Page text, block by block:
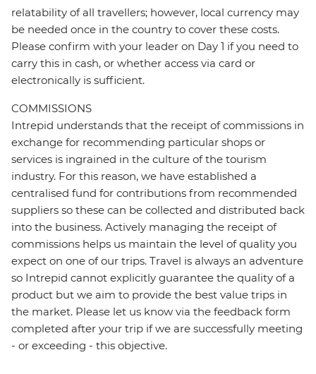
relatability of all travellers; however, local currency may
be needed once in the country to cover these costs.
Please confirm with your leader on Day 1 if you need to
carry this in cash, or whether access via card or
electronically is sufficient.
COMMISSIONS
Intrepid understands that the receipt of commissions in
exchange for recommending particular shops or
services is ingrained in the culture of the tourism
industry. For this reason, we have established a
centralised fund for contributions from recommended
suppliers so these can be collected and distributed back
into the business. Actively managing the receipt of
commissions helps us maintain the level of quality you
expect on one of our trips. Travel is always an adventure
so Intrepid cannot explicitly guarantee the quality of a
product but we aim to provide the best value trips in
the market. Please let us know via the feedback form
completed after your trip if we are successfully meeting
- or exceeding - this objective.